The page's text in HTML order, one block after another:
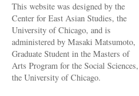
This website was designed by the
Center for East Asian Studies, the
University of Chicago, and is
administered by Masaki Matsumoto,
Graduate Student in the Masters of
Arts Program for the Social Sciences,
the University of Chicago.